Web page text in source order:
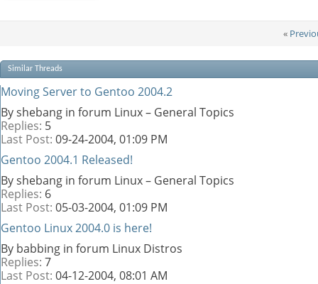
«
Similar Threads
Moving Server to Gentoo 2004.2
By shebang in forum Linux – General Topics
Replies: 5
Last Post: 09-24-2004, 01:09 PM
Gentoo 2004.1 Released!
By shebang in forum Linux – General Topics
Replies: 6
Last Post: 05-03-2004, 01:09 PM
Gentoo Linux 2004.0 is here!
By babbing in forum Linux Distros
Replies: 7
Last Post: 04-12-2004, 08:01 AM